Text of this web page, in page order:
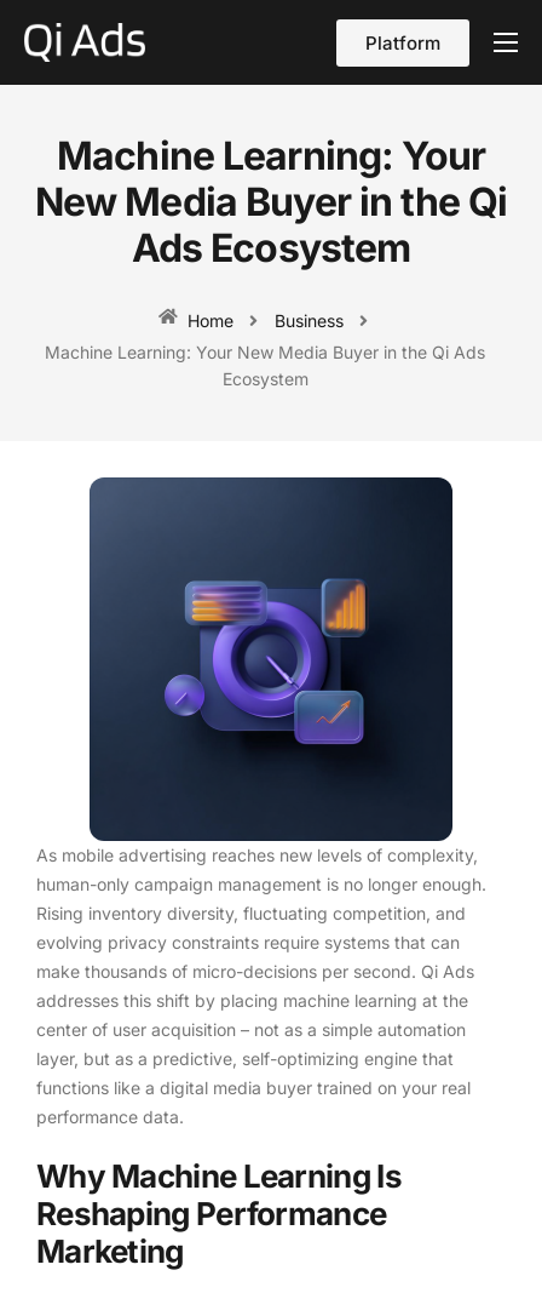
Platform
About
vs Qi Ads
Machine Learning: Your
New Media Buyer in the Qi
Ads Ecosystem
Home
Business
Machine Learning: Your New Media Buyer in the Qi Ads
Ecosystem
As mobile advertising reaches new levels of complexity,
human-only campaign management is no longer enough.
Rising inventory diversity, fluctuating competition, and
evolving privacy constraints require systems that can
make thousands of micro-decisions per second. Qi Ads
addresses this shift by placing machine learning at the
center of user acquisition – not as a simple automation
layer, but as a predictive, self-optimizing engine that
functions like a digital media buyer trained on your real
performance data.
Why Machine Learning Is
Reshaping Performance
Marketing